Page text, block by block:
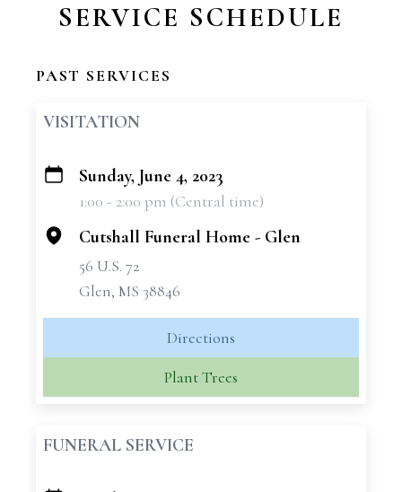
SERVICE SCHEDULE
PAST SERVICES
VISITATION
+
Sunday, June 4, 2023
1:00 - 2:00 pm (Central time)
Cutshall Funeral Home - Glen
56 U.S. 72
Glen, MS 38846
Directions
Plant Trees
FUNERAL SERVICE